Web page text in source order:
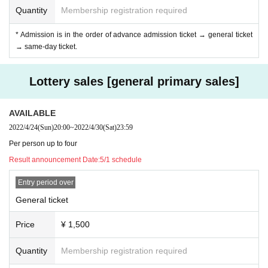
At the product sales & privilege party, conversation between the performer an
If the performer removes the mask for cheki shooting, please do not talk with t
he customer. Thank you, such as "Thank you" is also NG.
Be sure to wear a mask and follow the conversation through the shield. If it is
etely prohibited. The act of requesting a high five for a moving idol is also pro
hibited. You may be asked to leave as soon as you find it.
Quantity Membership registration required
* Admission is in the order of advance admission ticket → general ticket
→ same-day ticket.
Lottery sales [general primary sales]
AVAILABLE
2022/4/24(Sun)20:00~2022/4/30(Sat)23:59
Per person up to four
Result announcement Date:5/1 schedule
Entry period over
General ticket
Price ¥ 1,500
Quantity Membership registration required